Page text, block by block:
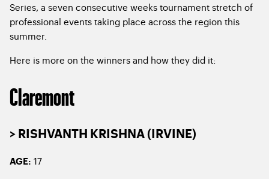
Series, a seven consecutive weeks tournament stretch of
professional events taking place across the region this
summer.
Here is more on the winners and how they did it:
Claremont
> RISHVANTH KRISHNA (IRVINE)
AGE: 17